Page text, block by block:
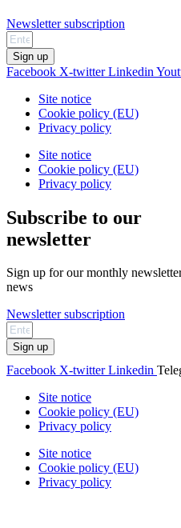
Newsletter subscription
Sign up
Facebook X-twitter Linkedin
Site notice
Cookie policy (EU)
Privacy policy
Site notice
Cookie policy (EU)
Privacy policy
Subscribe to our
newsletter
Sign up for our monthly
news
Newsletter subscription
Sign up
Facebook X-twitter Linkedin
Site notice
Cookie policy (EU)
Privacy policy
Site notice
Cookie policy (EU)
Privacy policy